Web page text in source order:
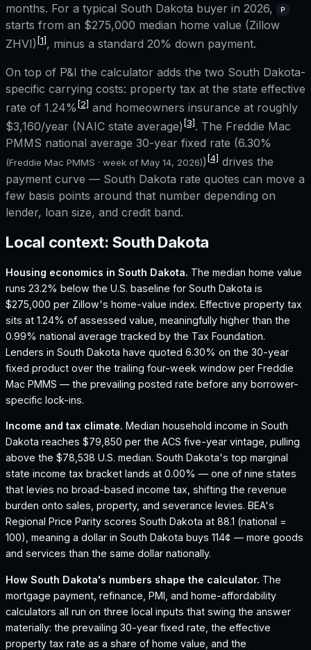
months. For a typical South Dakota buyer in 2026, P
starts from an $275,000 median home value (Zillow
ZHVI) [1], minus a standard 20% down payment.
On top of P&I the calculator adds the two South Dakota-
specific carrying costs: property tax at the state effective
rate of 1.24% [2] and homeowners insurance at roughly
$3,160/year (NAIC state average) [3]. The Freddie Mac
PMMS national average 30-year fixed rate (6.30%
(Freddie Mac PMMS · week of May 14, 2026)) [4] drives the
payment curve — South Dakota rate quotes can move a
few basis points around that number depending on
lender, loan size, and credit band.
Local context: South Dakota
Housing economics in South Dakota. The median home value
runs 23.2% below the U.S. baseline for South Dakota is
$275,000 per Zillow's home-value index. Effective property tax
sits at 1.24% of assessed value, meaningfully higher than the
0.99% national average tracked by the Tax Foundation.
Lenders in South Dakota have quoted 6.30% on the 30-year
fixed product over the trailing four-week window per Freddie
Mac PMMS — the prevailing posted rate before any borrower-
specific lock-ins.
Income and tax climate. Median household income in South
Dakota reaches $79,850 per the ACS five-year vintage, pulling
above the $78,538 U.S. median. South Dakota's top marginal
state income tax bracket lands at 0.00% — one of nine states
that levies no broad-based income tax, shifting the revenue
burden onto sales, property, and severance levies. BEA's
Regional Price Parity scores South Dakota at 88.1 (national =
100), meaning a dollar in South Dakota buys 114¢ — more goods
and services than the same dollar nationally.
How South Dakota's numbers shape the calculator. The
mortgage payment, refinance, PMI, and home-affordability
calculators all run on three local inputs that swing the answer
materially: the prevailing 30-year fixed rate, the effective
property tax rate as a share of home value, and the